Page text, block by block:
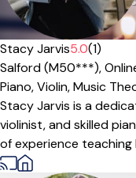
Offers paid trial
Stacy Jarvis5.0(1)
Salford (M50***),
Piano,Violin,Music
Stacy Jarvis is a
violinist, and skilled
of experience teaching